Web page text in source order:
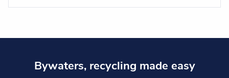
Bywaters, recycling made easy